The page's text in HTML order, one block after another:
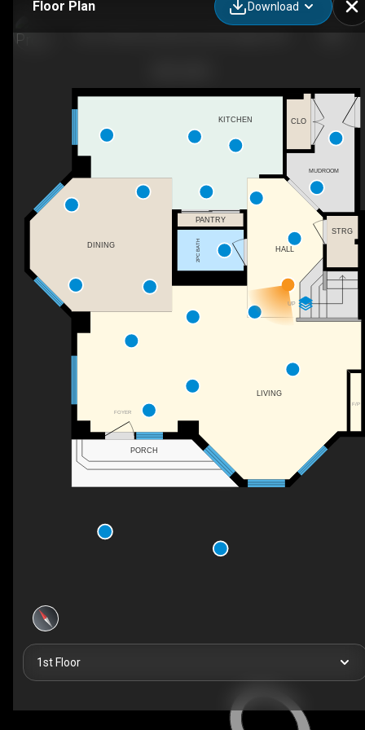
Floor Plan Download
UP
F/P
FOYER
STRG
HALL
MUDROOM
KITCHEN
PANTRY
CLO
2PC BATH
DINING
LIVING
PORCH
1st Floor